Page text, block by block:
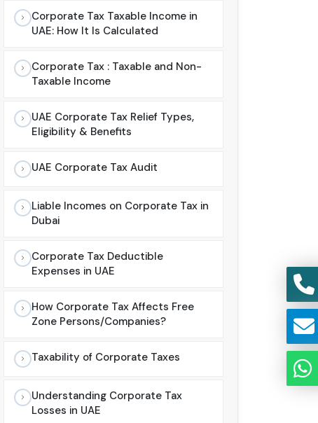
Corporate Tax Taxable Income in
UAE: How It Is Calculated
Corporate Tax : Taxable and Non-
Taxable Income
UAE Corporate Tax Relief Types,
Eligibility & Benefits
UAE Corporate Tax Audit
Liable Incomes on Corporate Tax in
Dubai
Corporate Tax Deductible
Expenses in UAE
How Corporate Tax Affects Free
Zone Persons/Companies?
Taxability of Corporate Taxes
Understanding Corporate Tax
Losses in UAE